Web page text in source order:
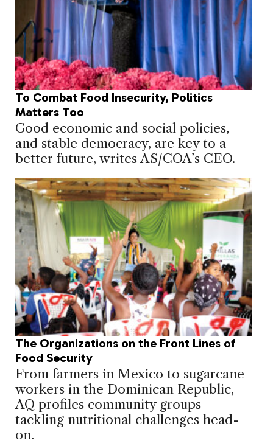
To Combat Food Insecurity, Politics
Matters Too
Good economic and social policies,
and stable democracy, are key to a
better future, writes AS/COA’s CEO.
The Organizations on the Front Lines of
Food Security
From farmers in Mexico to sugarcane
workers in the Dominican Republic,
AQ profiles community groups
tackling nutritional challenges head-
on.